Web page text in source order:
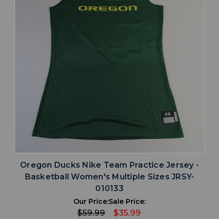
Oregon Ducks Nike Team Practice Jersey -
Basketball Women's Multiple Sizes JRSY-
010133
Our Price:
$59.99
Sale Price:
$35.99